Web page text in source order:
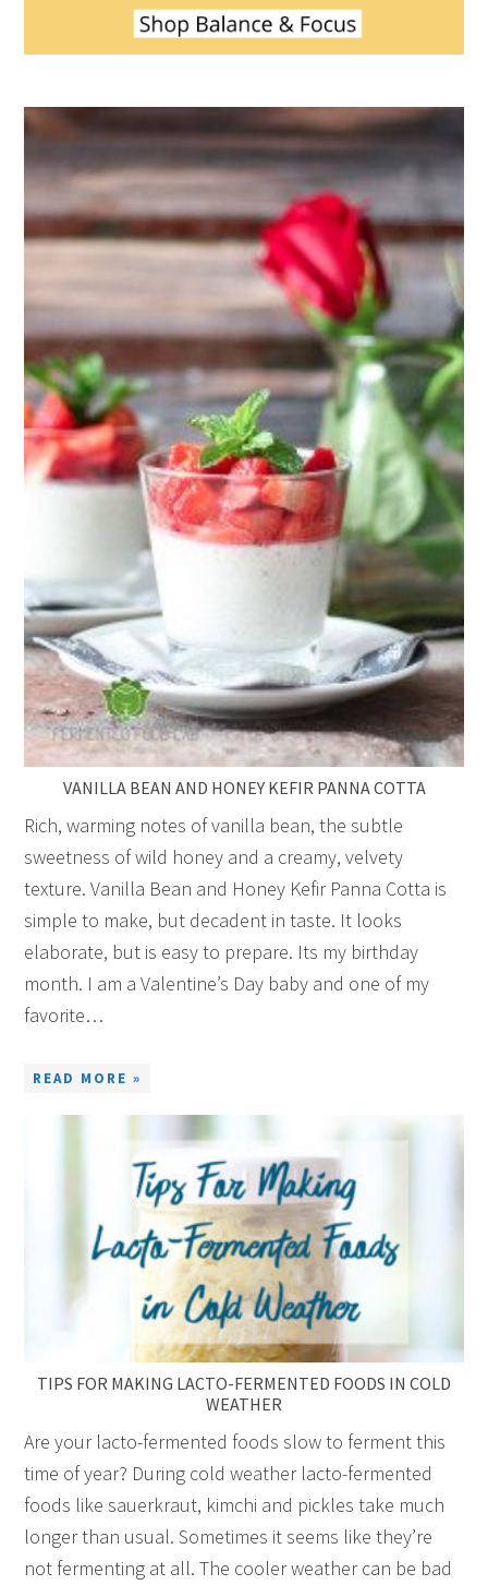
VANILLA BEAN AND HONEY KEFIR PANNA COTTA
Rich, warming notes of vanilla bean, the subtle
sweetness of wild honey and a creamy, velvety
texture. Vanilla Bean and Honey Kefir Panna Cotta is
simple to make, but decadent in taste. It looks
elaborate, but is easy to prepare. Its my birthday
month. I am a Valentine’s Day baby and one of my
favorite…
READ MORE »
TIPS FOR MAKING LACTO-FERMENTED FOODS IN COLD
WEATHER
Are your lacto-fermented foods slow to ferment this
time of year? During cold weather lacto-fermented
foods like sauerkraut, kimchi and pickles take much
longer than usual. Sometimes it seems like they’re
not fermenting at all. The cooler weather can be bad